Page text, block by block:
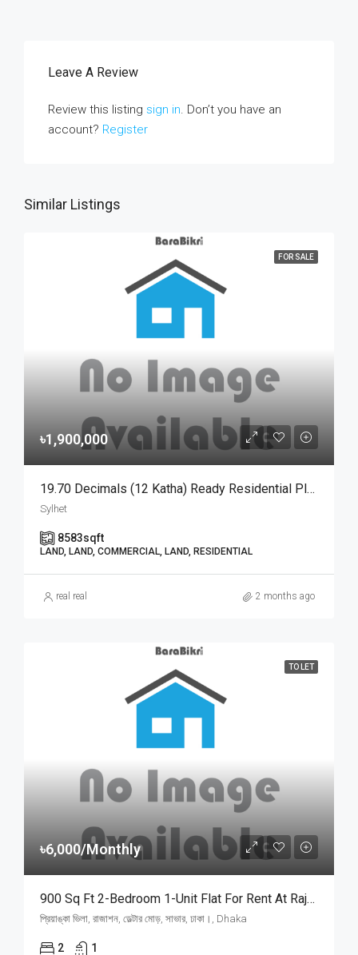
Leave A Review
Review this listing sign in. Don’t you have an
account? Register
Similar Listings
FOR SALE
৳1,900,000
19.70 Decimals (12 Katha) Ready Residential Plot For Urgent Sale At Golapganj, Sylhet | সিলেটের গোলাপগঞ্জে বাড়ি তৈরির জন্য ১৯.৭০ শতাংশের ১০০% উঁচু ও রেডি আবাসিক প্লট জরুরি বিক্রয়
Sylhet
8583sqft
LAND, LAND, COMMERCIAL, LAND, RESIDENTIAL
real real 2 months ago
TO LET
৳6,000/Monthly
900 Sq Ft 2-Bedroom 1-Unit Flat For Rent At Rajason Deltar Mor, Savar | সাভার রাজাশন ডেল্টার মোড়ে প্রিয়াঙ্কা ভিলায় ৬,০০০ টাকায় ৯০০ স্কয়ার ফিটের ১ ইউনিটের ফ্ল্যাট ভাড়া
প্রিয়াঙ্কা ভিলা, রাজাশন, ডেল্টার মোড়, সাভার, ঢাকা।, Dhaka
2 1